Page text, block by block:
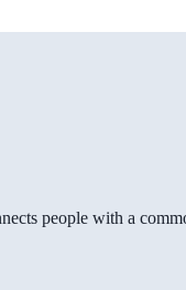
people with a